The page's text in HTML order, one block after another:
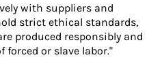
with suppliers and
strict ethical standards,
produced responsibly and
or slave labor."